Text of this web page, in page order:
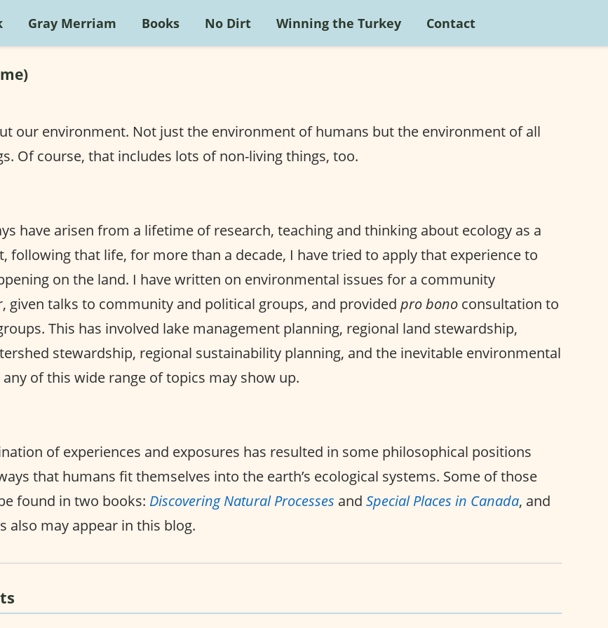
Gray Merriam Books No Dirt Winning the Turkey Contact
our environment. Not just the environment of humans but the environment of all
Of course, that includes lots of non-living things, too.
have arisen from a lifetime of research, teaching and thinking about ecology as a
following that life, for more than a decade, I have tried to apply that experience to
on the land. I have written on environmental issues for a community
given talks to community and political groups, and provided pro bonoconsultation to
This has involved lake management planning, regional land stewardship,
stewardship, regional sustainability planning, and the inevitable environmental
any of this wide range of topics may show up.
of experiences and exposures has resulted in some philosophical positions
that humans fit themselves into the earth’s ecological systems. Some of those
found in two books: Discovering Natural Processes and Special Places in Canada, and
also may appear in this blog.